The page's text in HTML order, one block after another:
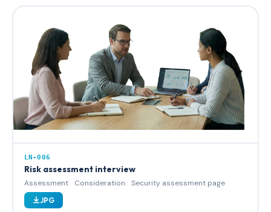
LN-006
Risk assessment interview
Assessment Consideration Security assessment page
JPG